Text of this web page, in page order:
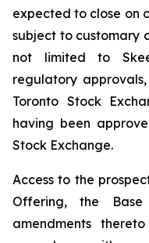
expected to close on
subject to customary
not limited to
regulatory
Toronto Stock
having been
Stock Exchange.
Access to the
Offering, the
amendments